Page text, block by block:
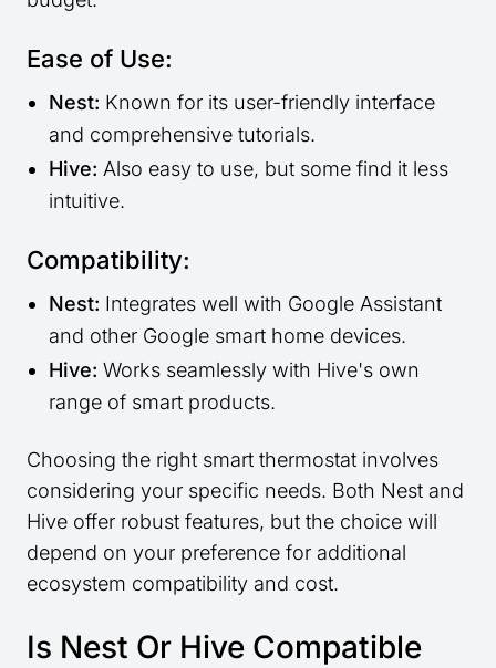
Ease of Use:
Nest: Known for its user-friendly interface
and comprehensive tutorials.
Hive: Also easy to use, but some find it less
intuitive.
Compatibility:
Nest: Integrates well with Google Assistant
and other Google smart home devices.
Hive: Works seamlessly with Hive's own
range of smart products.
Choosing the right smart thermostat involves
considering your specific needs. Both Nest and
Hive offer robust features, but the choice will
depend on your preference for additional
ecosystem compatibility and cost.
Is Nest Or Hive Compatible